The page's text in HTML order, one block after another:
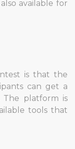
available for
is that the
can get a
The platform is
tools that